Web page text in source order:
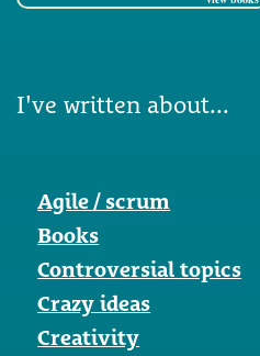
I've written about...
Agile / scrum
Books
Controversial topics
Crazy ideas
Creativity